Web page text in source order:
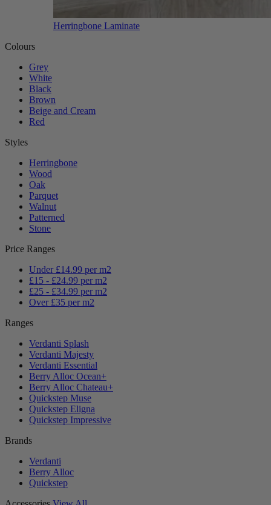
Herringbone Laminate
Colours
Grey
White
Black
Brown
Beige and Cream
Red
Styles
Herringbone
Wood
Oak
Parquet
Walnut
Patterned
Stone
Price Ranges
Under £14.99 per m2
£15 - £24.99 per m2
£25 - £34.99 per m2
Over £35 per m2
Ranges
Verdanti Splash
Verdanti Majesty
Verdanti Essential
Berry Alloc Ocean+
Berry Alloc Chateau+
Quickstep Muse
Quickstep Eligna
Quickstep Impressive
Brands
Verdanti
Berry Alloc
Quickstep